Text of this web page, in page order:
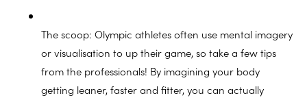
The scoop: Olympic athletes often use mental imagery
or visualisation to up their game, so take a few tips
from the professionals! By imagining your body
getting leaner, faster and fitter, you can actually